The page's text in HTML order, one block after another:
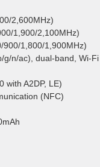
2,600MHz)
1,900/2,100MHz)
1,800/1,900MHz)
n/ac), dual-band, Wi-
with A2DP, LE)
(NFC)